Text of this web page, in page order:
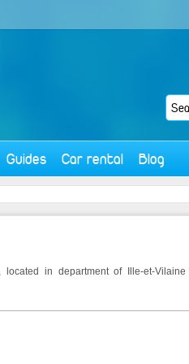
Guides Car rental Blog
located in department of Ille-et-